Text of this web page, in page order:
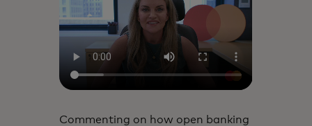
Commenting on how open banking